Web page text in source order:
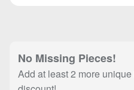
No Missing Pieces!
Add at least 2 more